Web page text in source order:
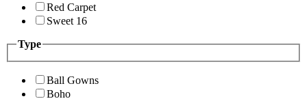
Red Carpet
Sweet 16
Type
Ball Gowns
Boho